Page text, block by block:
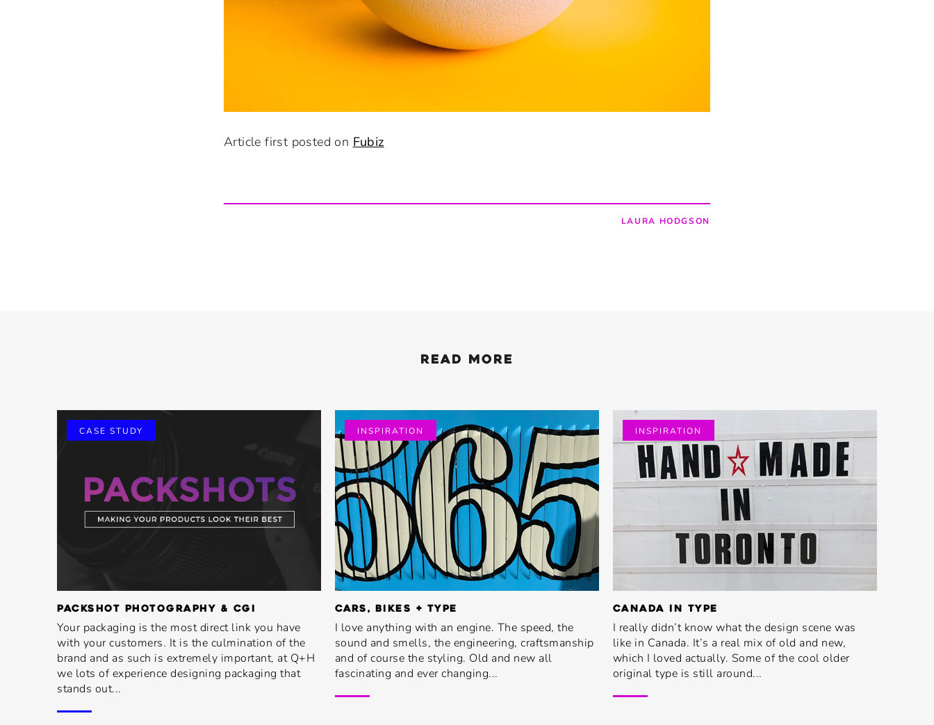
Article first posted on Fubiz
LAURA HODGSON
READ MORE
CASE STUDY
PACKSHOT PHOTOGRAPHY & CGI
Your packaging is the most direct link you have
with your customers. It is the culmination of the
brand and as such is extremely important, at Q+H
we lots of experience designing packaging that
stands out...
INSPIRATION
CARS, BIKES + TYPE
I love anything with an engine. The speed, the
sound and smells, the engineering, craftsmanship
and of course the styling. Old and new all
fascinating and ever changing...
INSPIRATION
CANADA IN TYPE
I really didn’t know what the design scene was
like in Canada. It’s a real mix of old and new,
which I loved actually. Some of the cool older
original type is still around...